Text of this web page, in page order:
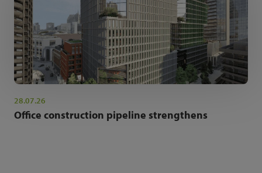
28.07.26
Office construction pipeline strengthens